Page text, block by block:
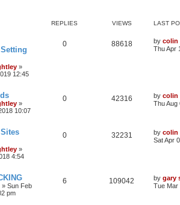
REPLIES VIEWS LAST
»
12:45
0 88618 by colin
Thu Apr
»
10:07
0 42316 by colin
Thu Aug
»
4:54
0 32231 by colin
Sat Apr
» Sun Feb
pm
6 109042 by gary
Tue Mar